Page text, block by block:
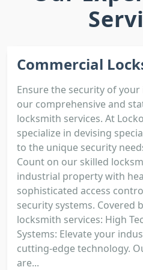
Commercial
Ensure the security of
our comprehensive and
locksmith services. At
specialize in devising
to the unique security
Count on our skilled
industrial property with
sophisticated access
security systems. Covered
locksmith services: High
Systems: Elevate your
cutting-edge technology.
are...